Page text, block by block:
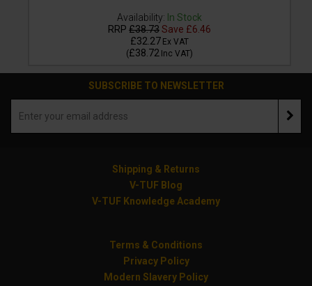
Availability: In Stock
RRP £38.73Save £6.46
£32.27 Ex VAT
(£38.72 Inc VAT)
SUBSCRIBE TO NEWSLETTER
Shipping & Returns
V-TUF Blog
V-TUF Knowledge Academy
Terms & Conditions
Privacy Policy
Modern Slavery Policy